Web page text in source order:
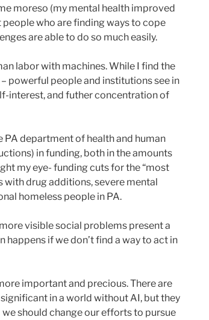
moreso (my mental health improved
who are finding ways to cope
are able to do so much easily.
labor with machines. While I find the
powerful people and institutions see in
interest, and futher concentration of
PA department of health and human
in funding, both in the amounts
my eye- funding cuts for the “most
with drug additions, severe mental
homeless people in PA.
visible social problems present a
if we don’t find a way to act in
important and precious. There are
in a world without AI, but they
should change our efforts to pursue